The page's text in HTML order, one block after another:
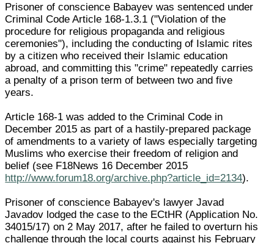
Prisoner of conscience Babayev was sentenced under
Criminal Code Article 168-1.3.1 ("Violation of the
procedure for religious propaganda and religious
ceremonies"), including the conducting of Islamic rites
by a citizen who received their Islamic education
abroad, and committing this "crime" repeatedly carries
a penalty of a prison term of between two and five
years.
Article 168-1 was added to the Criminal Code in
December 2015 as part of a hastily-prepared package
of amendments to a variety of laws especially targeting
Muslims who exercise their freedom of religion and
belief (see F18News 16 December 2015
http://www.forum18.org/archive.php?article_id=2134).
Prisoner of conscience Babayev's lawyer Javad
Javadov lodged the case to the ECtHR (Application No.
34015/17) on 2 May 2017, after he failed to overturn his
challenge through the local courts against his February